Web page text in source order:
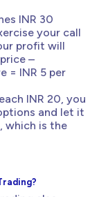
INR 30
your call
profit will
–
= INR 5 per
INR 20, you
and let it
which is the